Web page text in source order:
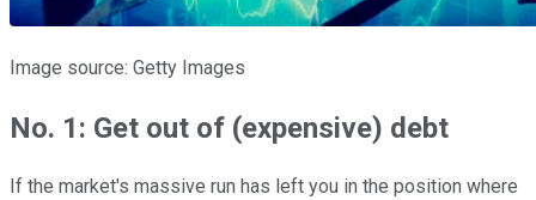
Image source: Getty Images
No. 1: Get out of (expensive) debt
If the market's massive run has left you in the position where